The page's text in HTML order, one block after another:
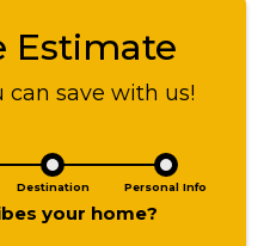
Estimate
can save with us!
Destination Personal Info
your home?